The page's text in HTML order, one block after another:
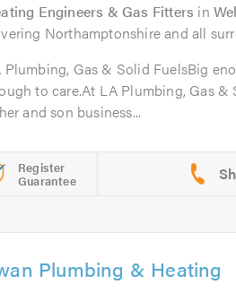
Engineers & Gas Fitters in
Northamptonshire and all
Plumbing, Gas & Solid FuelsBig
to care.At LA Plumbing, Gas &
and son business...
Register
Guarantee
Plumbing & Heating